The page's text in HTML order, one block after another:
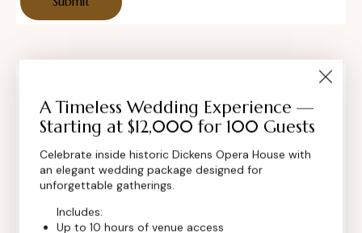
Contact Info
A Timeless Wedding Experience —
Starting at $12,000 for 100 Guests
Celebrate inside historic Dickens Opera House with
an elegant wedding package designed for
unforgettable gatherings.
Includes:
Up to 10 hours of venue access